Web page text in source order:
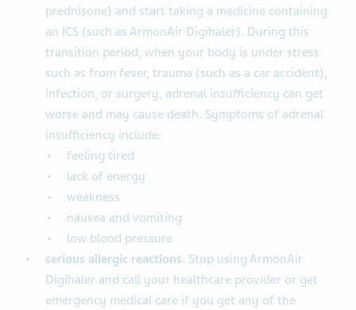
prednisone) and start taking a medicine containing
an ICS (such as ArmonAir Digihaler). During this
transition period, when your body is under stress
such as from fever, trauma (such as a car accident),
infection, or surgery, adrenal insufficiency can get
worse and may cause death. Symptoms of adrenal
insufficiency include:
feeling tired
lack of energy
weakness
nausea and vomiting
low blood pressure
serious allergic reactions. Stop using ArmonAir
Digihaler and call your healthcare provider or get
emergency medical care if you get any of the